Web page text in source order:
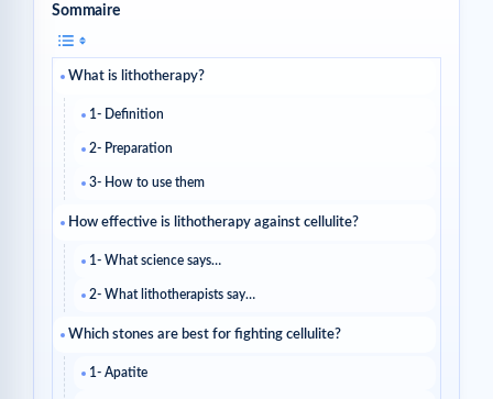
Sommaire
What is lithotherapy?
1- Definition
2- Preparation
3- How to use them
How effective is lithotherapy against cellulite?
1- What science says…
2- What lithotherapists say…
Which stones are best for fighting cellulite?
1- Apatite